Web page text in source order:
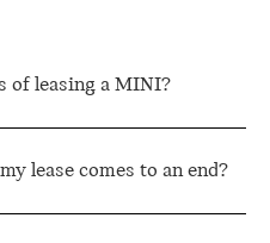
of leasing a MINI?
lease comes to an end?